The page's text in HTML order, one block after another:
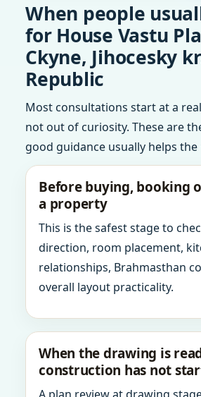
When people
for House Vastu
Ckyne, Jihocesky
Republic
Most consultations start at a
not out of curiosity. These are
good guidance usually helps the
Before buying, booking
a property
This is the safest stage to
direction, room placement,
relationships, Brahmasthan
overall layout practicality.
When the drawing is
construction has not